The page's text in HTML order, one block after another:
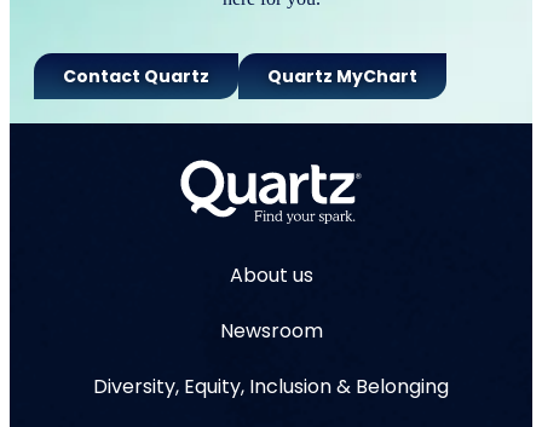
Contact Quartz Quartz MyChart
About us
Newsroom
Diversity, Equity, Inclusion & Belonging